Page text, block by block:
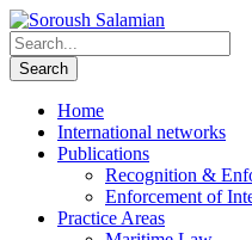
Home
International networks
Publications
Recognition &
Enforcement of
Practice Areas